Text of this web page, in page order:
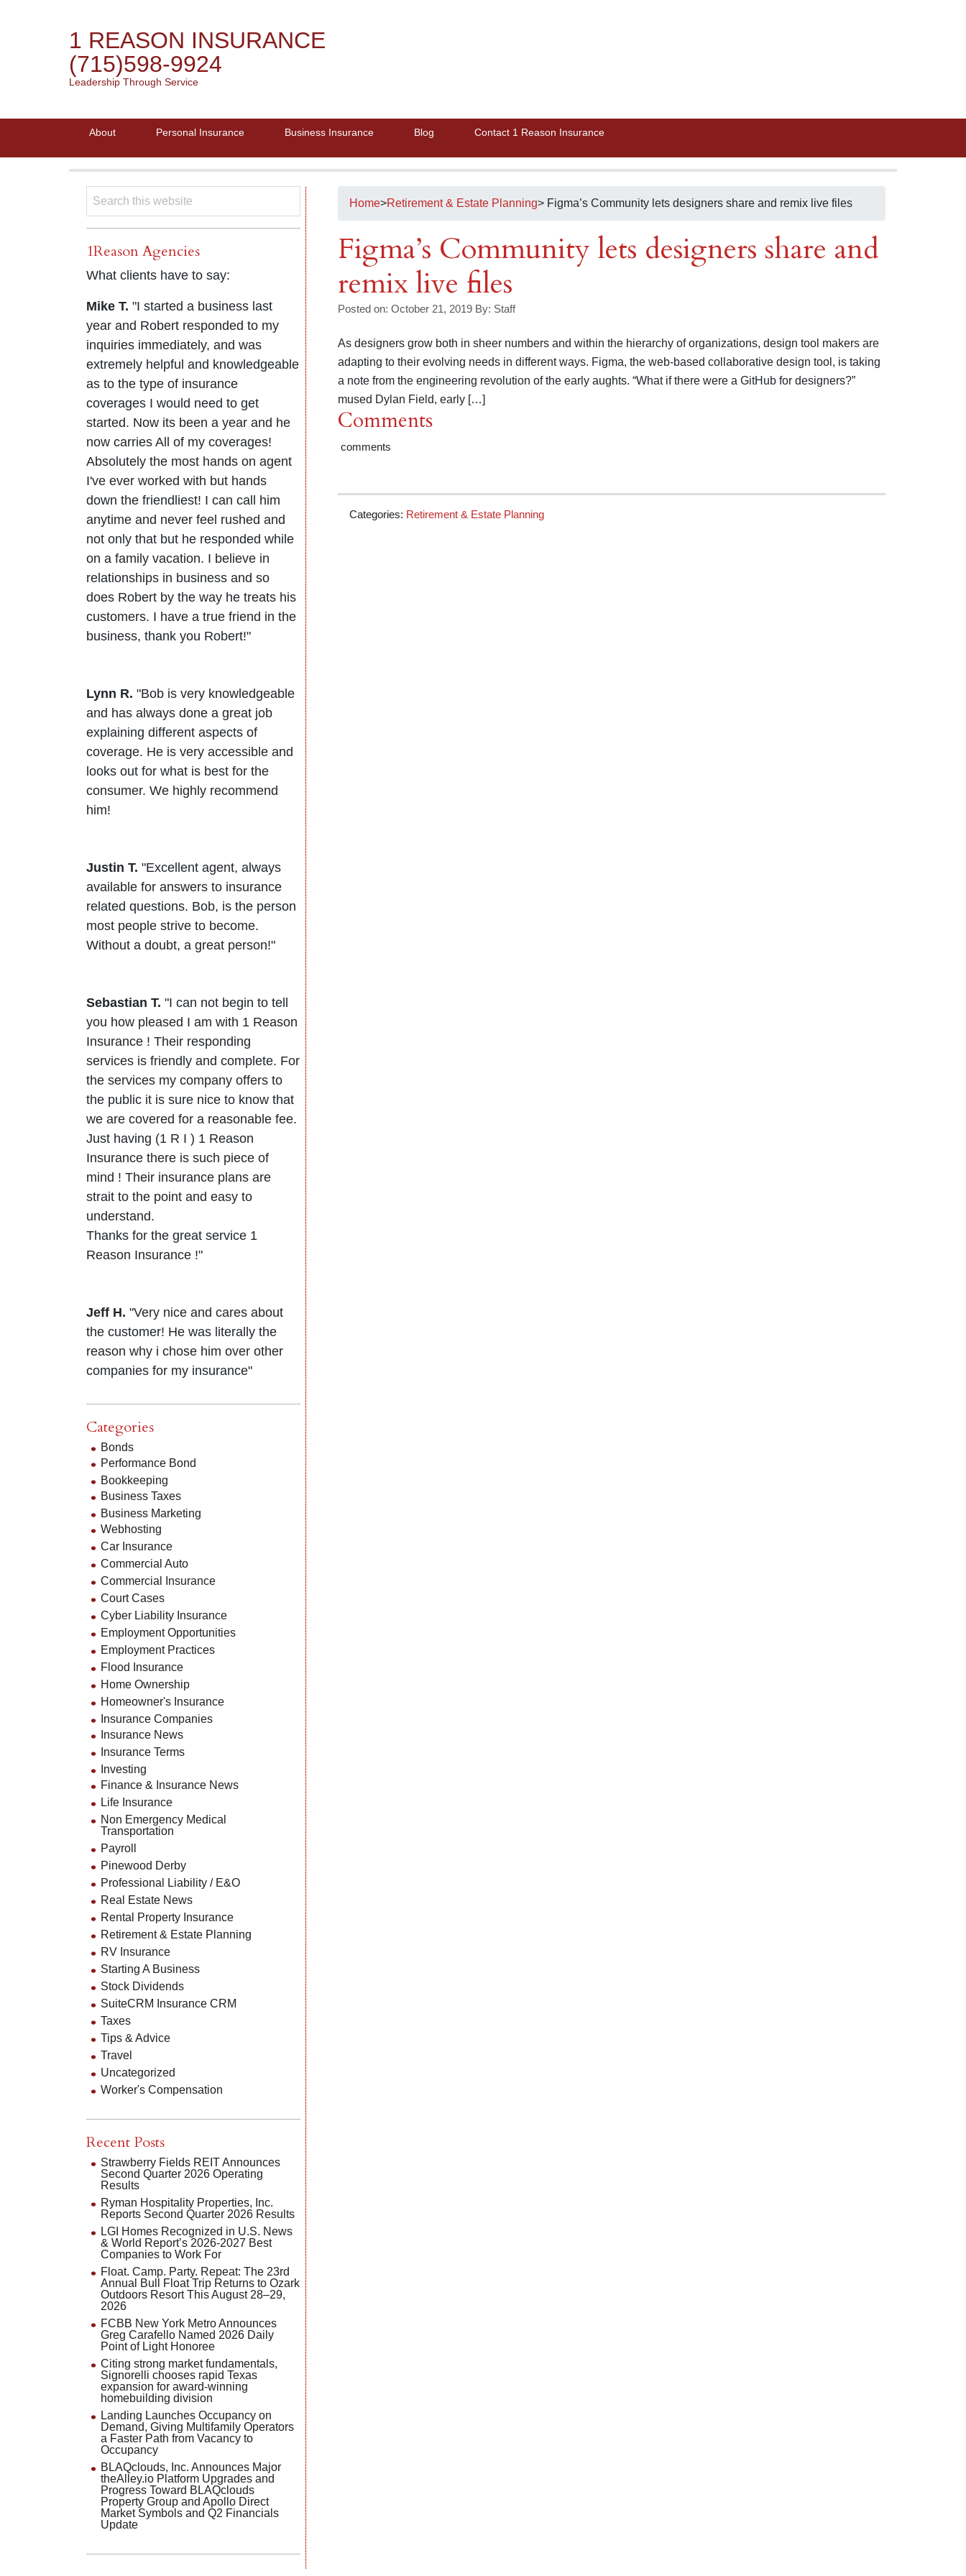
1 REASON INSURANCE
(715)598-9924
Leadership Through Service
About Personal Insurance Business Insurance Blog Contact 1 Reason Insurance
Home>Retirement & Estate Planning> Figma’s Community lets designers share and remix live files
Figma’s Community lets designers share and
remix live files
Posted on: October 21, 2019 By: Staff
As designers grow both in sheer numbers and within the hierarchy of organizations, design tool makers are
adapting to their evolving needs in different ways. Figma, the web-based collaborative design tool, is taking
a note from the engineering revolution of the early aughts. “What if there were a GitHub for designers?”
mused Dylan Field, early […]
Comments
comments
Categories: Retirement & Estate Planning
1Reason Agencies
What clients have to say:
Mike T. "I started a business last
year and Robert responded to my
inquiries immediately, and was
extremely helpful and knowledgeable
as to the type of insurance
coverages I would need to get
started. Now its been a year and he
now carries All of my coverages!
Absolutely the most hands on agent
I've ever worked with but hands
down the friendliest! I can call him
anytime and never feel rushed and
not only that but he responded while
on a family vacation. I believe in
relationships in business and so
does Robert by the way he treats his
customers. I have a true friend in the
business, thank you Robert!"
Lynn R. "Bob is very knowledgeable
and has always done a great job
explaining different aspects of
coverage. He is very accessible and
looks out for what is best for the
consumer. We highly recommend
him!
Justin T. "Excellent agent, always
available for answers to insurance
related questions. Bob, is the person
most people strive to become.
Without a doubt, a great person!"
Sebastian T. "I can not begin to tell
you how pleased I am with 1 Reason
Insurance ! Their responding
services is friendly and complete. For
the services my company offers to
the public it is sure nice to know that
we are covered for a reasonable fee.
Just having (1 R I ) 1 Reason
Insurance there is such piece of
mind ! Their insurance plans are
strait to the point and easy to
understand.
Thanks for the great service 1
Reason Insurance !"
Jeff H. "Very nice and cares about
the customer! He was literally the
reason why i chose him over other
companies for my insurance"
Categories
Bonds
Performance Bond
Bookkeeping
Business Taxes
Business Marketing
Webhosting
Car Insurance
Commercial Auto
Commercial Insurance
Court Cases
Cyber Liability Insurance
Employment Opportunities
Employment Practices
Flood Insurance
Home Ownership
Homeowner's Insurance
Insurance Companies
Insurance News
Insurance Terms
Investing
Finance & Insurance News
Life Insurance
Non Emergency Medical
Transportation
Payroll
Pinewood Derby
Professional Liability / E&O
Real Estate News
Rental Property Insurance
Retirement & Estate Planning
RV Insurance
Starting A Business
Stock Dividends
SuiteCRM Insurance CRM
Taxes
Tips & Advice
Travel
Uncategorized
Worker's Compensation
Recent Posts
Strawberry Fields REIT Announces
Second Quarter 2026 Operating
Results
Ryman Hospitality Properties, Inc.
Reports Second Quarter 2026 Results
LGI Homes Recognized in U.S. News
& World Report’s 2026-2027 Best
Companies to Work For
Float. Camp. Party. Repeat: The 23rd
Annual Bull Float Trip Returns to Ozark
Outdoors Resort This August 28–29,
2026
FCBB New York Metro Announces
Greg Carafello Named 2026 Daily
Point of Light Honoree
Citing strong market fundamentals,
Signorelli chooses rapid Texas
expansion for award-winning
homebuilding division
Landing Launches Occupancy on
Demand, Giving Multifamily Operators
a Faster Path from Vacancy to
Occupancy
BLAQclouds, Inc. Announces Major
theAlley.io Platform Upgrades and
Progress Toward BLAQclouds
Property Group and Apollo Direct
Market Symbols and Q2 Financials
Update